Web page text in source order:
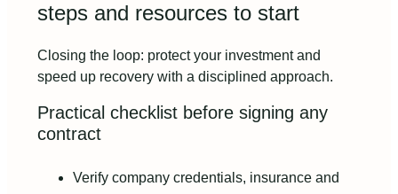
steps and resources to start
Closing the loop: protect your investment and
speed up recovery with a disciplined approach.
Practical checklist before signing any
contract
Verify company credentials, insurance and